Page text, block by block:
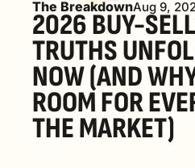
The BreakdownAug 9,
2026 BUY-
TRUTHS
NOW (AND
ROOM FOR
THE MARKET)